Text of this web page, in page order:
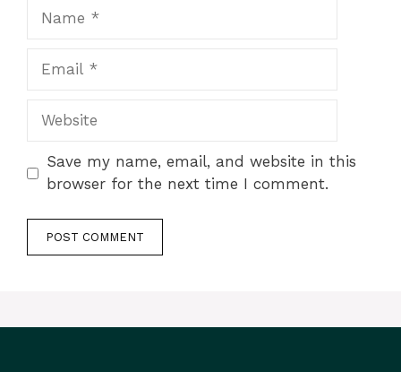
Website
Save my name, email, and website in this
browser for the next time I comment.